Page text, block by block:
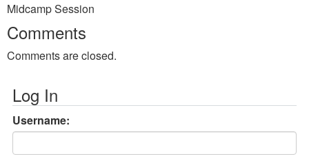
Midcamp Session
Comments
Comments are closed.
Log In
Username: